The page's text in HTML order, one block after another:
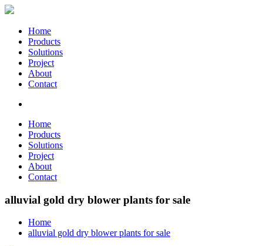
Home
Products
Solutions
Project
About
Contact
Home
Products
Solutions
Project
About
Contact
alluvial gold dry blower plants for sale
Home
alluvial gold dry blower plants for sale